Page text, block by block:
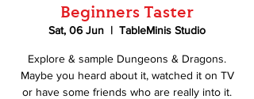
Beginners Taster
Sat, 06 Jun
  |
TableMinis Studio
Explore & sample Dungeons & Dragons.
Maybe you heard about it, watched it on TV
or have some friends who are really into it.